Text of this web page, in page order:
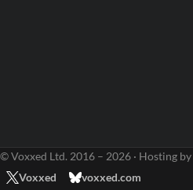
© Voxxed Ltd. 2016 – 2026 · Hosting by
Voxxed
voxxed.com